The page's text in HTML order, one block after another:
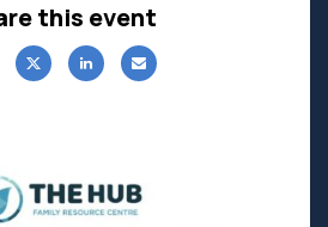
this event